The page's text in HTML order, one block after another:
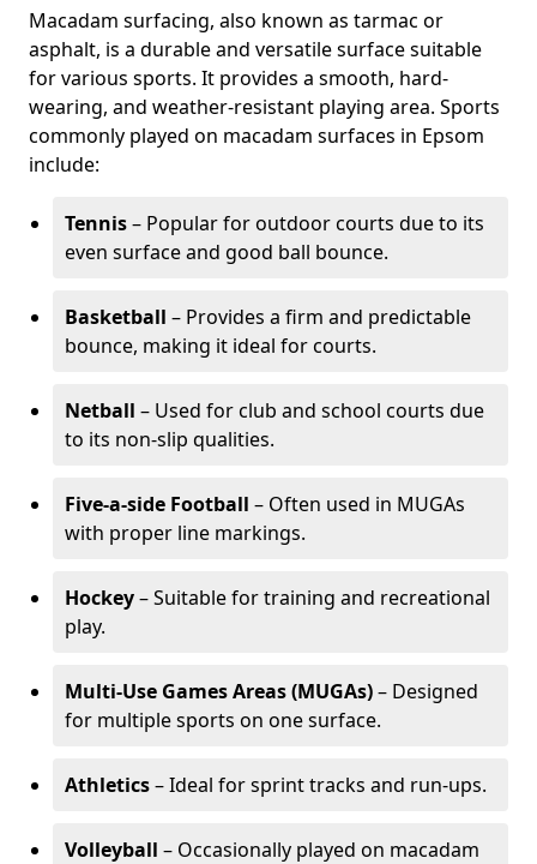
Macadam surfacing, also known as tarmac or
asphalt, is a durable and versatile surface suitable
for various sports. It provides a smooth, hard-
wearing, and weather-resistant playing area. Sports
commonly played on macadam surfaces in Epsom
include:
Tennis– Popular for outdoor courts due to its
even surface and good ball bounce.
Basketball – Provides a firm and predictable
bounce, making it ideal for courts.
Netball – Used for club and school courts due
to its non-slip qualities.
Five-a-side Football – Often used in MUGAs
with proper line markings.
Hockey– Suitable for training and recreational
play.
Multi-Use Games Areas (MUGAs)– Designed
for multiple sports on one surface.
Athletics– Ideal for sprint tracks and run-ups.
Volleyball – Occasionally played on macadam